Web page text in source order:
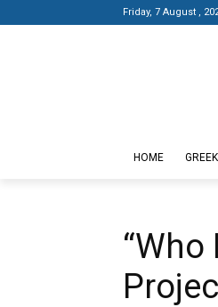
Friday, 7 August ,
HOME
“Who